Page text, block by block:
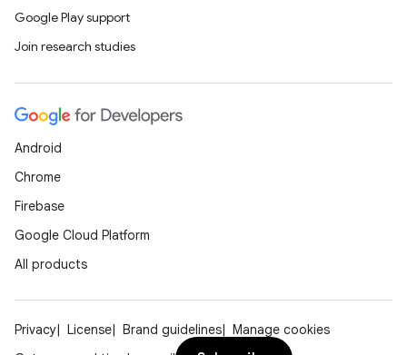
Google Play support
Join research studies
Android
Chrome
Firebase
Google Cloud Platform
All products
Privacy License Brand guidelines
Manage cookies